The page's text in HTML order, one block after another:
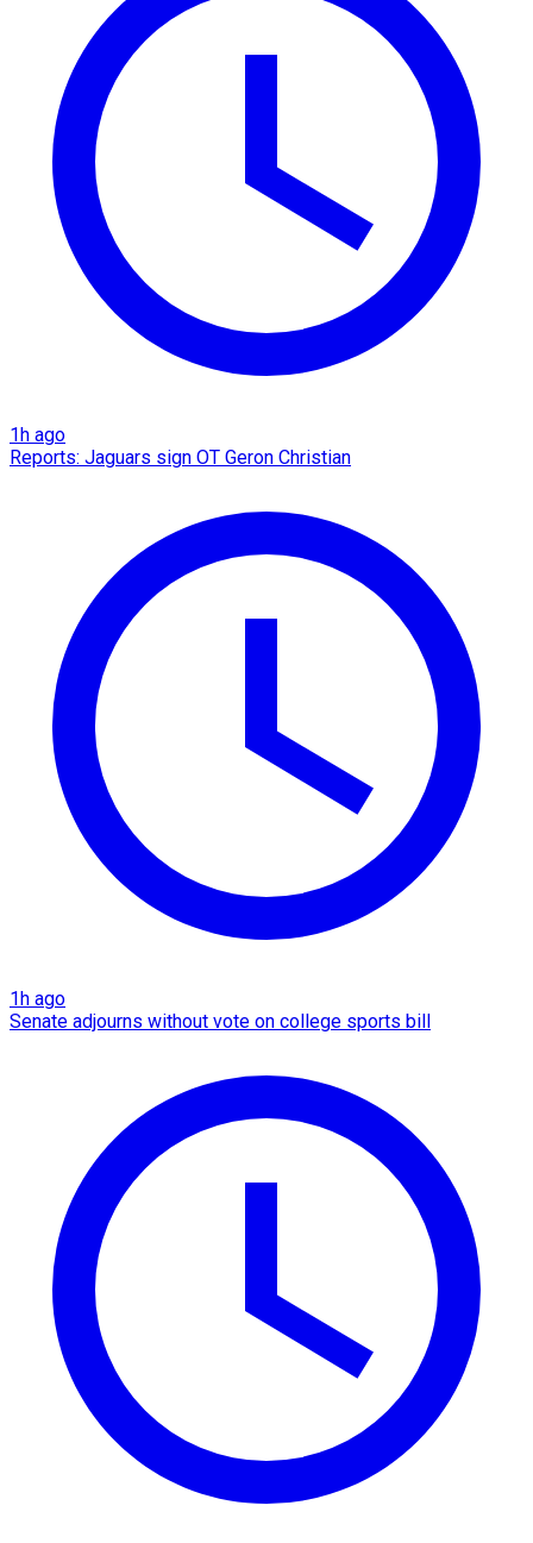
1h ago
Reports: Jaguars sign OT Geron Christian
1h ago
Senate adjourns without vote on college sports bill